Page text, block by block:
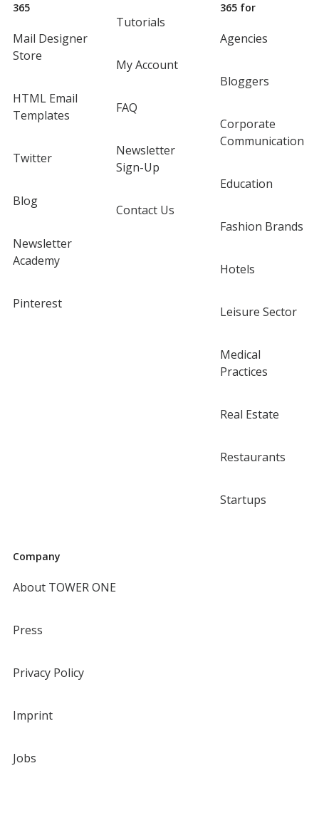
365
Mail Designer
Store
HTML Email
Templates
Twitter
Blog
Newsletter
Academy
Pinterest
Tutorials
My Account
FAQ
Newsletter
Sign-Up
Contact Us
365 for
Agencies
Bloggers
Corporate
Communication
Education
Fashion Brands
Hotels
Leisure Sector
Medical
Practices
Real Estate
Restaurants
Startups
Company
About TOWER ONE
Press
Privacy Policy
Imprint
Jobs